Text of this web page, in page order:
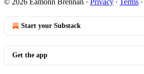
Start your Substack
Get the app